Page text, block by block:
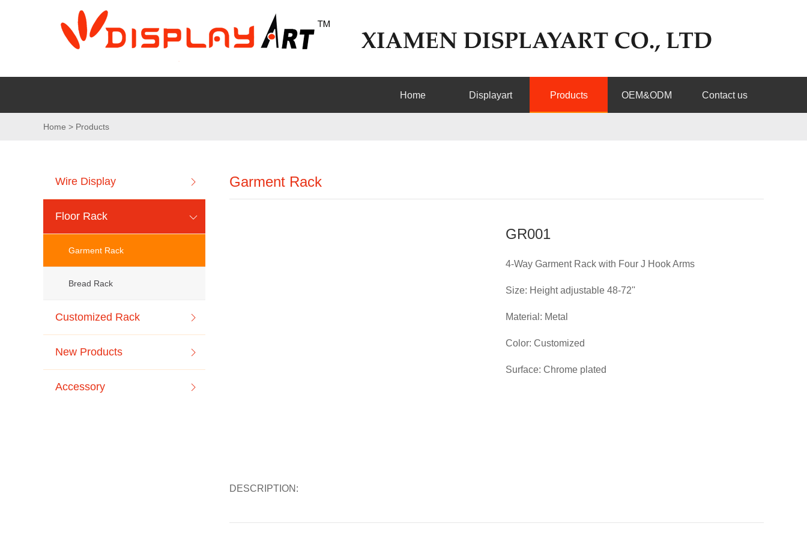
Home Displayart Products OEM&ODM Contact us
Home > Products
Wire Display
Floor Rack
Garment Rack
Bread Rack
Customized Rack
New Products
Accessory
Garment Rack
GR001
4-Way Garment Rack with Four J Hook Arms
Size: Height adjustable 48-72''
Material: Metal
Color: Customized
Surface: Chrome plated
DESCRIPTION: